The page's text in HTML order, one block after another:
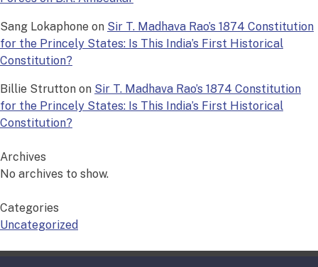
Sang Lokaphone on Sir T. Madhava Rao’s 1874 Constitution
for the Princely States: Is This India’s First Historical
Constitution?
Billie Strutton on Sir T. Madhava Rao’s 1874 Constitution
for the Princely States: Is This India’s First Historical
Constitution?
Archives
No archives to show.
Categories
Uncategorized